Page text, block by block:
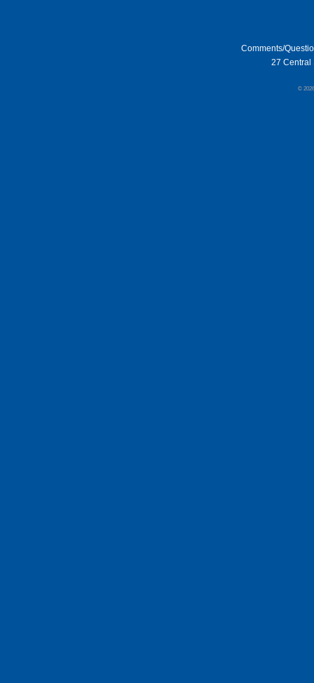
Comments/
27 Central
©